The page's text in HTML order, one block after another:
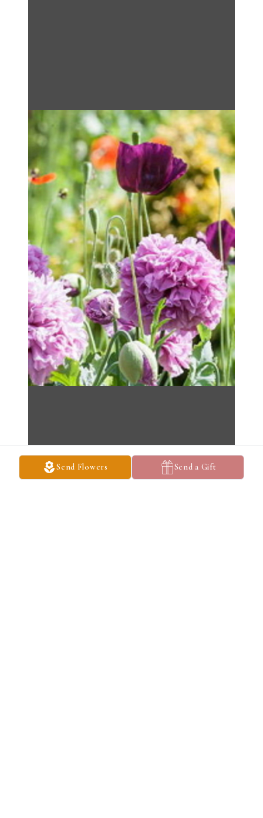
Send Flowers Send a Gift